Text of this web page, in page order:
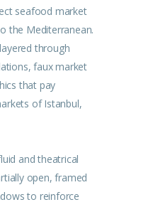
seafood market
the Mediterranean.
through
faux market
that pay
of Istanbul,
and theatrical
open, framed
to reinforce